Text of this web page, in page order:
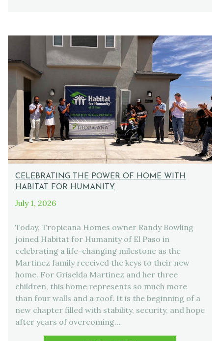
CELEBRATING THE POWER OF HOME WITH
HABITAT FOR HUMANITY
July 1, 2026
Today, Tropicana Homes owner Randy Bowling
joined Habitat for Humanity of El Paso in
celebrating a life-changing milestone as the
Martinez family received the keys to their new
home. For Griselda Martinez and her three
children, this home represents so much more
than four walls and a roof. It is the beginning of a
new chapter filled with stability, security, and hope
after years of overcoming…